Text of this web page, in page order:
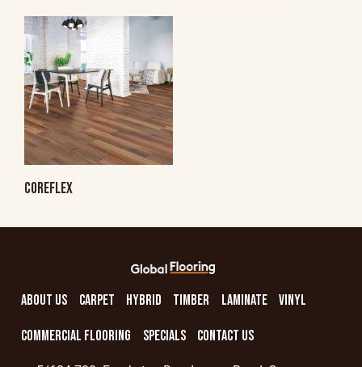
COREFLEX
ABOUT US CARPET HYBRID TIMBER LAMINATE VINYL
COMMERCIAL FLOORING SPECIALS CONTACT US